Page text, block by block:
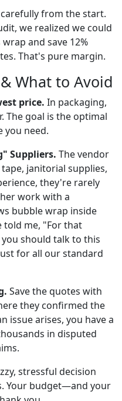
from the start.
we realized we could
and save 12%
That's pure margin.
What to Avoid
price. In packaging,
The goal is the optimal
you need.
Suppliers. The vendor
janitorial supplies,
they're rarely
work with a
bubble wrap inside
told me, "For that
should talk to this
for all our standard
Save the quotes with
they confirmed the
issue arises, you have a
in disputed
stressful decision
Your budget—and your